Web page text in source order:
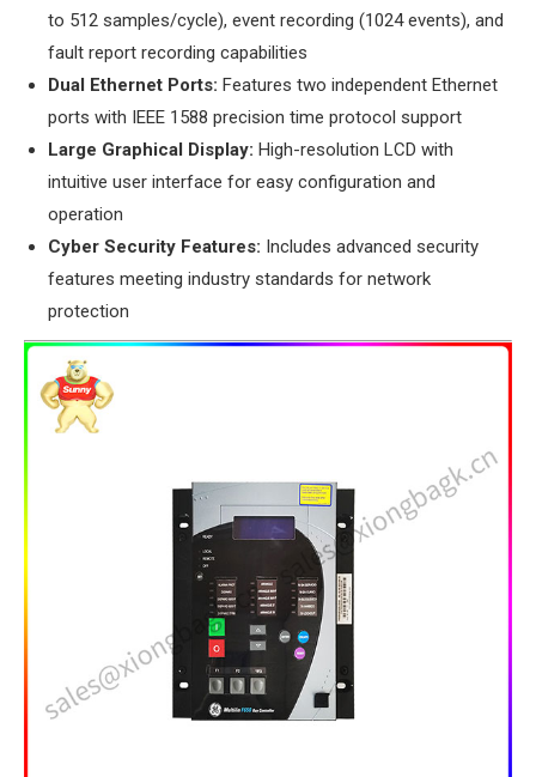
to 512 samples/cycle), event recording (1024 events), and
fault report recording capabilities
​Dual Ethernet Ports:​ ​ Features two independent Ethernet
ports with IEEE 1588 precision time protocol support
​Large Graphical Display:​ ​ High-resolution LCD with
intuitive user interface for easy configuration and
operation
​Cyber Security Features:​ ​ Includes advanced security
features meeting industry standards for network
protection